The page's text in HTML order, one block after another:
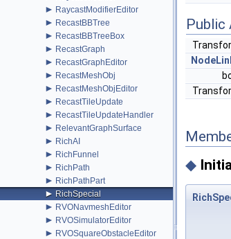
► RaycastModifierEditor
► RecastBBTree
► RecastBBTreeBox
► RecastGraph
► RecastGraphEditor
► RecastMeshObj
► RecastMeshObjEditor
► RecastTileUpdate
► RecastTileUpdateHandler
► RelevantGraphSurface
► RichAI
► RichFunnel
► RichPath
► RichPathPart
► RichSpecial
► RVONavmeshEditor
► RVOSimulatorEditor
► RVOSquareObstacleEditor
Public
◆